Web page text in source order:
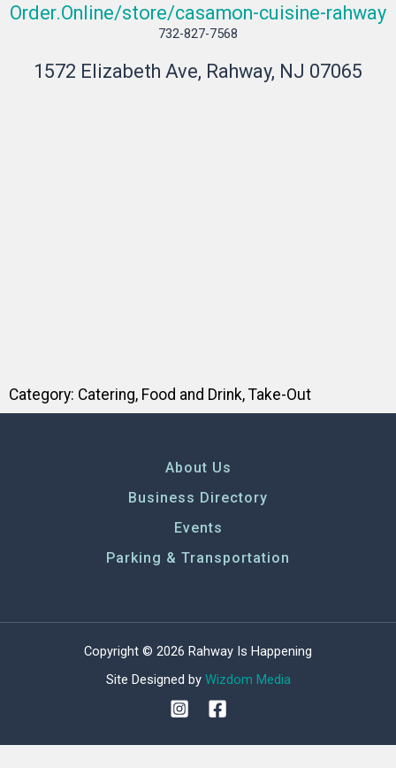
Order.Online/store/casamon-cuisine-rahway
732-827-7568
1572 Elizabeth Ave, Rahway, NJ 07065
Category: Catering, Food and Drink, Take-Out
About Us
Business Directory
Events
Parking & Transportation
Copyright © 2026 Rahway Is Happening
Site Designed by Wizdom Media